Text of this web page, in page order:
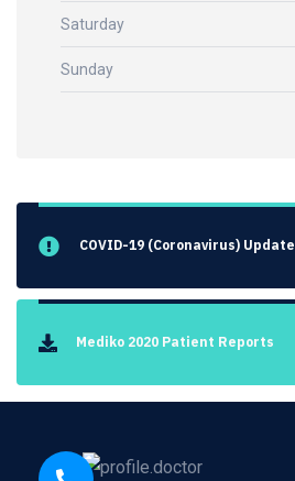
Saturday
Sunday
COVID-19 (Coronavirus) Update
Mediko 2020 Patient Reports